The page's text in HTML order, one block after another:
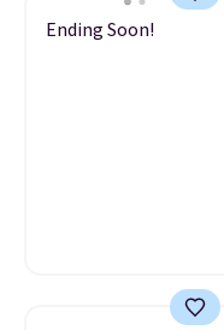
Ending Soon!